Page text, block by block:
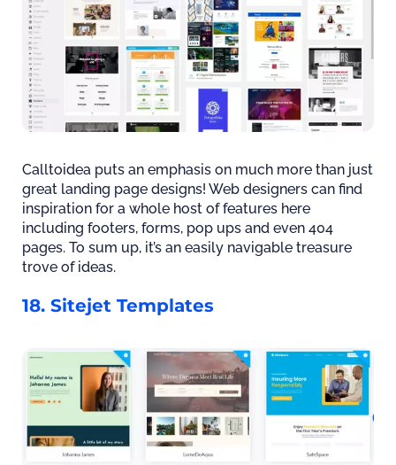
Calltoidea puts an emphasis on much more than just
great landing page designs! Web designers can find
inspiration for a whole host of features here
including footers, forms, pop ups and even 404
pages. To sum up, it’s an easily navigable treasure
trove of ideas.
18. Sitejet Templates